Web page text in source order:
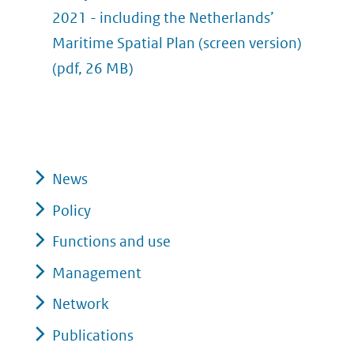
2021 - including the Netherlands’
Maritime Spatial Plan (screen version)
(pdf, 26 MB)
News
Policy
Functions and use
Management
Network
Publications